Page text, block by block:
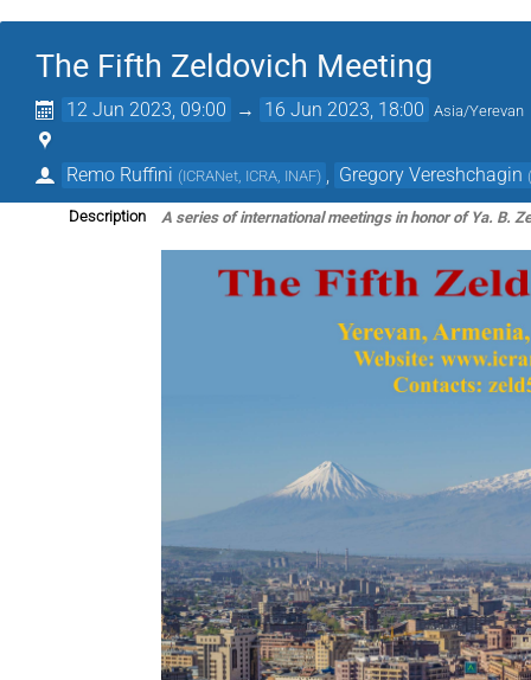
The Fifth Zeldovich Meeting
12 Jun 2023, 09:00 → 16 Jun 2023, 18:00 Asia/Yerevan
Remo Ruffini (ICRANet, ICRA, INAF) Gregory Vereshchagin
Description A series of international meetings in honor of Ya. B.